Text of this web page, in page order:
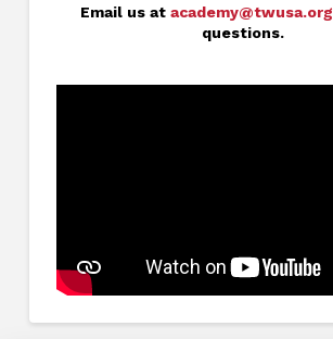
Email us atacademy@twusa.org
questions.